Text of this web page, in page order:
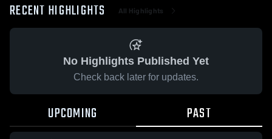
RECENT HIGHLIGHTS All Highlights
No Highlights Published Yet
Check back later for updates.
UPCOMING PAST